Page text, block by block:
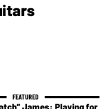
James: Playing for